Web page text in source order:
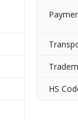
HS